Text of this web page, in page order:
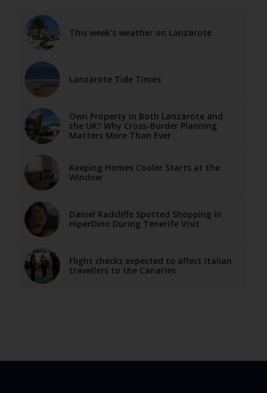
This week’s weather on Lanzarote
Lanzarote Tide Times
Own Property in Both Lanzarote and
the UK? Why Cross-Border Planning
Matters More Than Ever
Keeping Homes Cooler Starts at the
Window
Daniel Radcliffe Spotted Shopping in
HiperDino During Tenerife Visit
Flight checks expected to affect Italian
travellers to the Canaries